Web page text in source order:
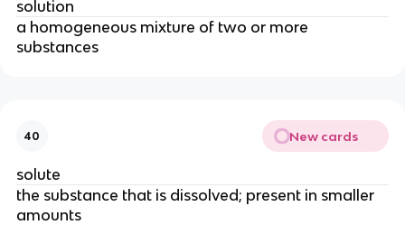
solution
a homogeneous mixture of two or more
substances
40 New cards
solute
the substance that is dissolved; present in smaller
amounts